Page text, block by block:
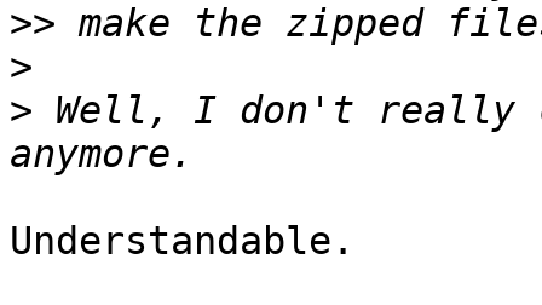
>>
>
> Well, I don't really
Understandable.